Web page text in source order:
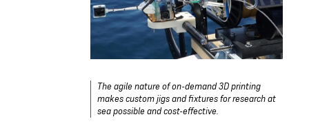
The agile nature of on-demand 3D printing
makes custom jigs and fixtures for research at
sea possible and cost-effective.